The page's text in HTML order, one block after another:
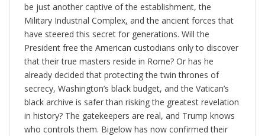
be just another captive of the establishment, the
Military Industrial Complex, and the ancient forces that
have steered this secret for generations. Will the
President free the American custodians only to discover
that their true masters reside in Rome? Or has he
already decided that protecting the twin thrones of
secrecy, Washington’s black budget, and the Vatican’s
black archive is safer than risking the greatest revelation
in history? The gatekeepers are real, and Trump knows
who controls them. Bigelow has now confirmed their